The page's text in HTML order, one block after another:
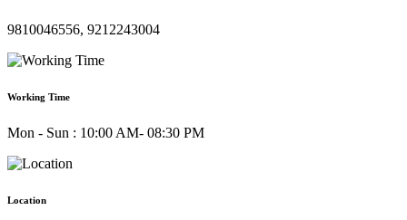
9810046556, 9212243004
Working Time
Mon - Sun : 10:00 AM- 08:30 PM
Location